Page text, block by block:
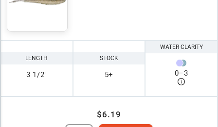
LENGTH
3 1/2"
STOCK
5+
WATER CLARITY
0–3
$6.19